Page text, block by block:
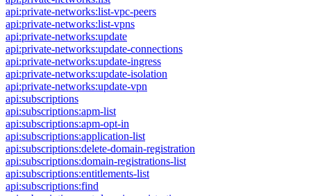
api:private-networks:list-vpc-peers
api:private-networks:list-vpns
api:private-networks:update
api:private-networks:update-connections
api:private-networks:update-ingress
api:private-networks:update-isolation
api:private-networks:update-vpn
api:subscriptions
api:subscriptions:apm-list
api:subscriptions:apm-opt-in
api:subscriptions:application-list
api:subscriptions:delete-domain-registration
api:subscriptions:domain-registrations-list
api:subscriptions:entitlements-list
api:subscriptions:find